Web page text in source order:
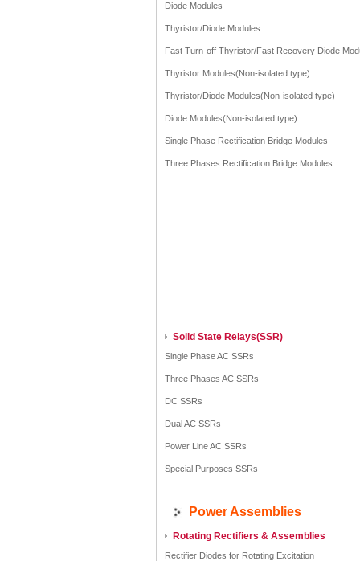
Diode Modules
Thyristor/Diode Modules
Fast Turn-off Thyristor/Fast Recovery Diode
Thyristor Modules(Non-isolated type)
Thyristor/Diode Modules(Non-isolated type)
Diode Modules(Non-isolated type)
Single Phase Rectification Bridge Modules
Three Phases Rectification Bridge Modules
Solid State Relays(SSR)
Single Phase AC SSRs
Three Phases AC SSRs
DC SSRs
Dual AC SSRs
Power Line AC SSRs
Special Purposes SSRs
Power Assemblies
Rotating Rectifiers & Assemblies
Rectifier Diodes for Rotating Excitation